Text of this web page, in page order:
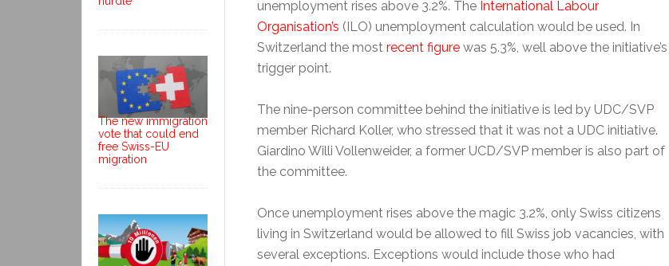
unemployment rises above 3.2%. The International Labour
Organisation’s (ILO) unemployment calculation would be used. In
Switzerland the most recent figure was 5.3%, well above the initiative’s
trigger point.
The nine-person committee behind the initiative is led by UDC/SVP
member Richard Koller, who stressed that it was not a UDC initiative.
Giardino Willi Vollenweider, a former UCD/SVP member is also part of
the committee.
Once unemployment rises above the magic 3.2%, only Swiss citizens
living in Switzerland would be allowed to fill Swiss job vacancies, with
several exceptions. Exceptions would include those who had
The new immigration
vote that could end
free Swiss-EU
migration